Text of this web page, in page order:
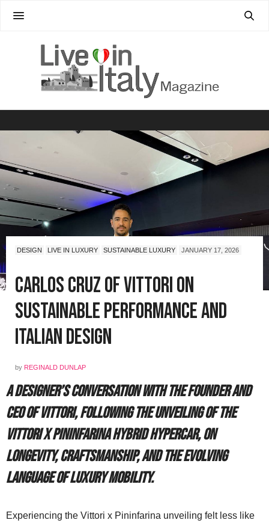
DESIGN LIVE IN LUXURY SUSTAINABLE LUXURY JANUARY 17, 2026
Carlos Cruz of Vittori on
Sustainable Performance and
Italian Design
by REGINALD DUNLAP
A designer’s conversation with the Founder and
CEO of Vittori, following the unveiling of the
Vittori x Pininfarina hybrid hypercar, on
longevity, craftsmanship, and the evolving
language of luxury mobility.
Experiencing the Vittori x Pininfarina unveiling felt less like